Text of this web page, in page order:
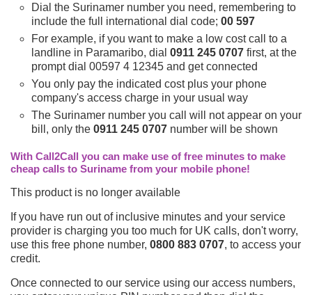
Dial the Surinamer number you need, remembering to
include the full international dial code; 00 597
For example, if you want to make a low cost call to a
landline in Paramaribo, dial 0911 245 0707 first, at the
prompt dial 00597 4 12345 and get connected
You only pay the indicated cost plus your phone
company's access charge in your usual way
The Surinamer number you call will not appear on your
bill, only the 0911 245 0707 number will be shown
With Call2Call you can make use of free minutes to make
cheap calls to Suriname from your mobile phone!
This product is no longer available
If you have run out of inclusive minutes and your service
provider is charging you too much for UK calls, don't worry,
use this free phone number, 0800 883 0707, to access your
credit.
Once connected to our service using our access numbers,